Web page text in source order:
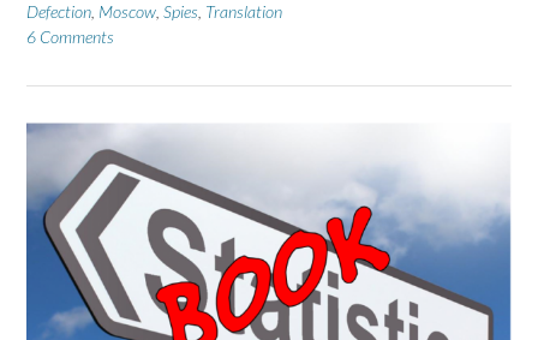
Defection Moscow Spies Translation
6 Comments